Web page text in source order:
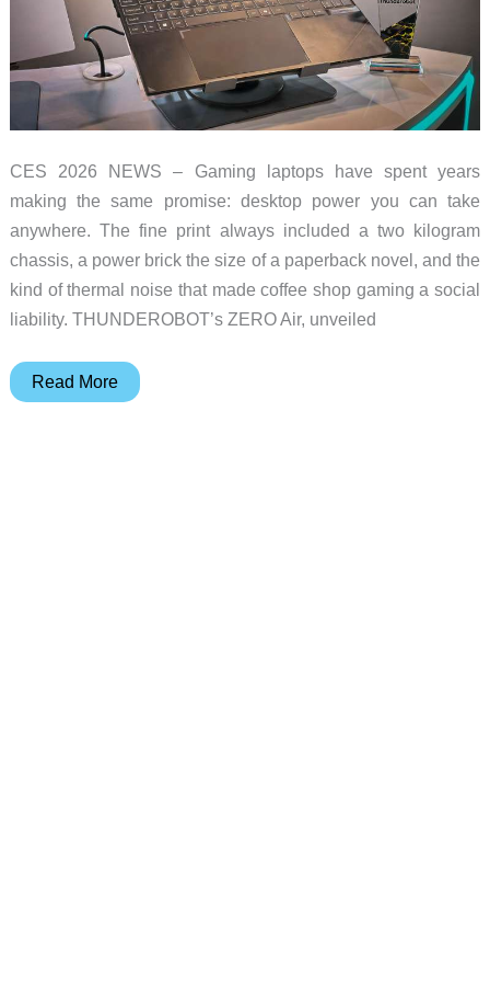
CES 2026 NEWS – Gaming laptops have spent years
making the same promise: desktop power you can take
anywhere. The fine print always included a two kilogram
chassis, a power brick the size of a paperback novel, and the
kind of thermal noise that made coffee shop gaming a social
liability. THUNDEROBOT’s ZERO Air, unveiled
THUNDEROBOT
Read More